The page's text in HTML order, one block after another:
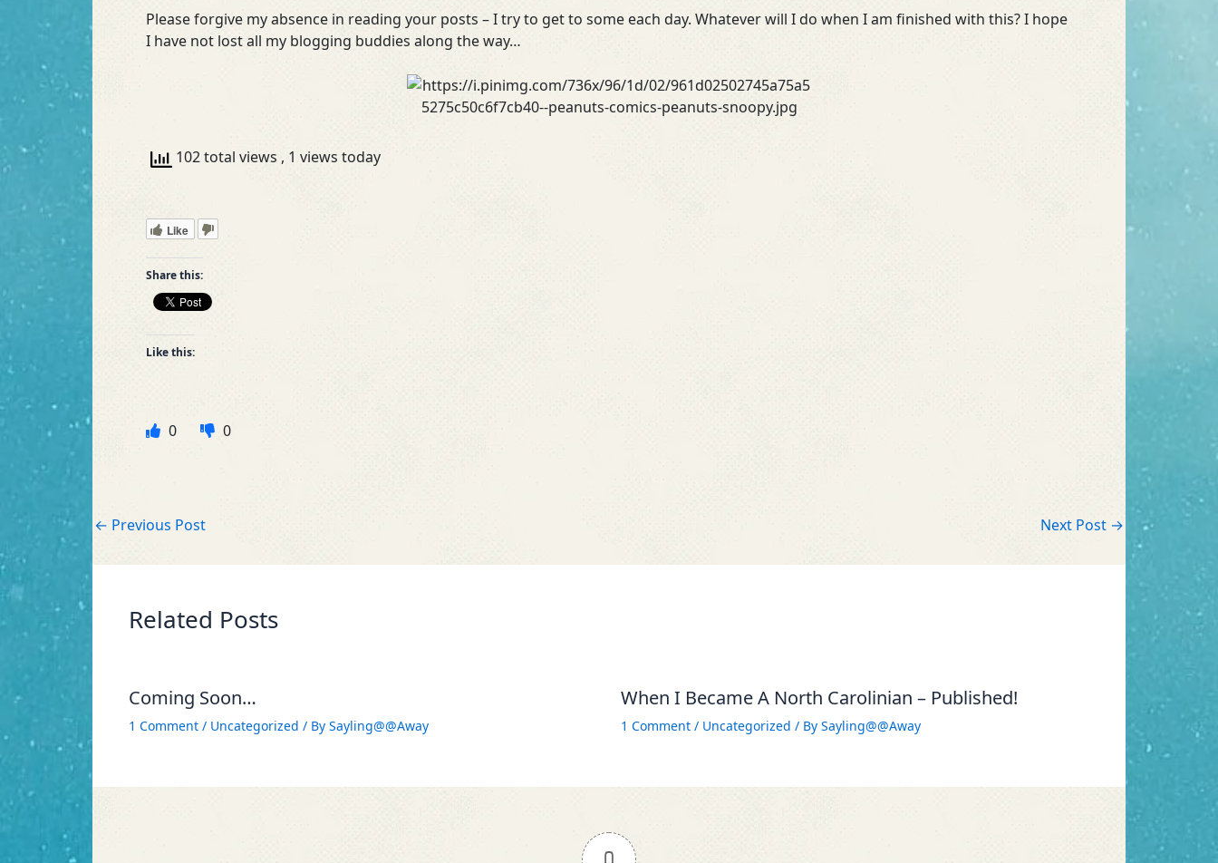
Please forgive my absence in reading your posts – I try to get to some each day. Whatever will I do when I am finished with this? I hope
I have not lost all my blogging buddies along the way…
102 total views , 1 views today
Like
Share this:
Like this:
0 0
← Previous Post Next Post →
Related Posts
Coming Soon…
1 Comment / Uncategorized / By Sayling@@Away
When I Became A North Carolinian – Published!
1 Comment / Uncategorized / By Sayling@@Away